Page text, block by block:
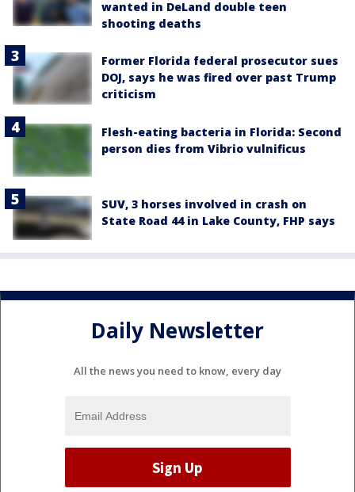
wanted in DeLand double teen
shooting deaths
Former Florida federal prosecutor sues
DOJ, says he was fired over past Trump
criticism
Flesh-eating bacteria in Florida: Second
person dies from Vibrio vulnificus
SUV, 3 horses involved in crash on
State Road 44 in Lake County, FHP says
Daily Newsletter
All the news you need to know, every day